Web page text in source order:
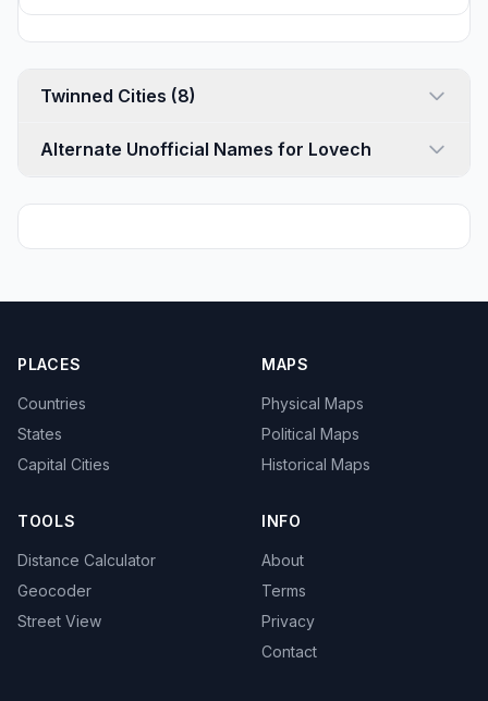
Twinned Cities (8)
Alternate Unofficial Names for Lovech
PLACES
Countries
States
Capital Cities
MAPS
Physical Maps
Political Maps
Historical Maps
TOOLS
Distance Calculator
Geocoder
Street View
INFO
About
Terms
Privacy
Contact